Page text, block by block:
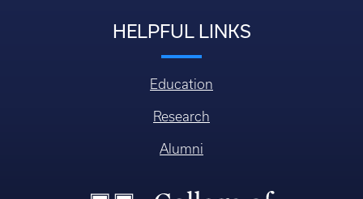
HELPFUL LINKS
Education
Research
Alumni